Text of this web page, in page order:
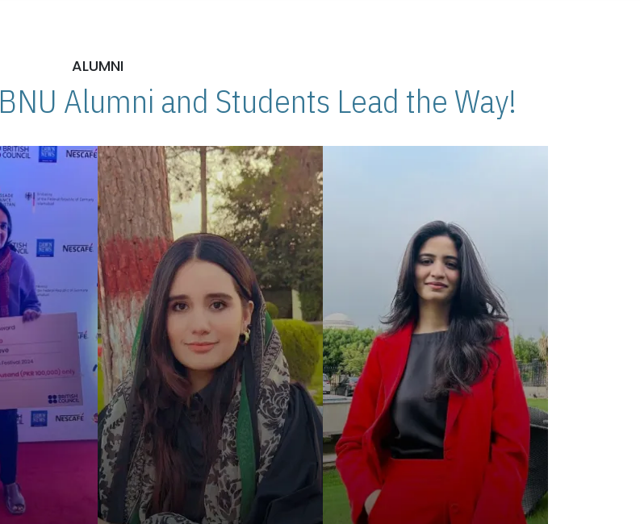
ALUMNI
BNU Alumni and Students Lead the Way!